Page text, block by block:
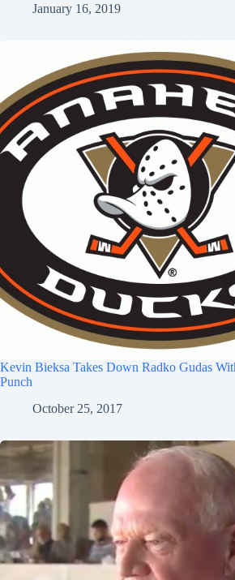
January 16, 2019
Kevin Bieksa Takes Down Radko Gudas
Punch
October 25, 2017